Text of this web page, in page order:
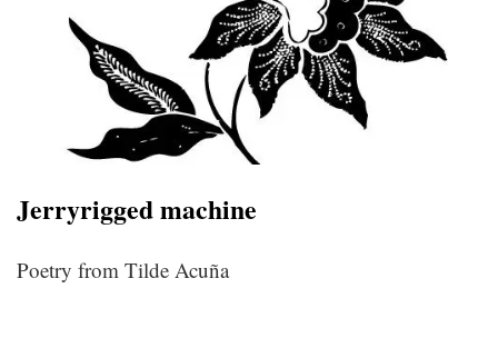
Jerryrigged machine
Poetry from Tilde Acuña